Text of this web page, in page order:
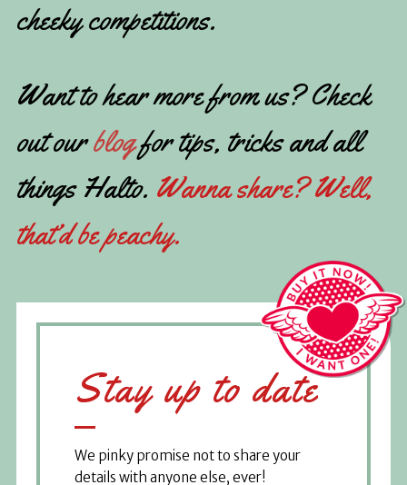
cheeky competitions.
Want to hear more from us? Check
out ourblogfor tips, tricks and all
things Halto. Wanna share? Well,
that’d be peachy.
Stay up to date
We pinky promise not to share your
details with anyone else, ever!